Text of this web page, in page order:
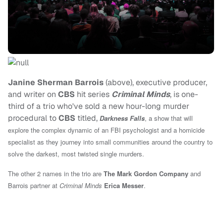
Janine Sherman Barrois(above), executive producer,
and writer on CBS hit series Criminal Minds, is one-
third of a trio who've sold a new hour-long murder
procedural toCBS titled, Darkness Falls, a show that will
explore the complex dynamic of an FBI psychologist and a homicide
specialist as they journey into small communities around the country to
solve the darkest, most twisted single murders.
The other 2 names in the trio are The Mark Gordon Company and
Barrois partner at Criminal Minds Erica Messer.